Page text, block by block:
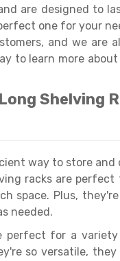
are designed to
one for your
and we are
to learn more
Shelving
way to store
racks are perfect
space. Plus,
needed.
perfect for a variety
so versatile,